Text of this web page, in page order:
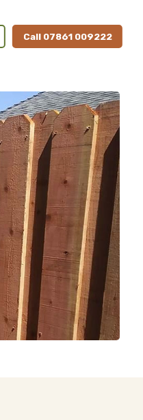
Call 07861 009222